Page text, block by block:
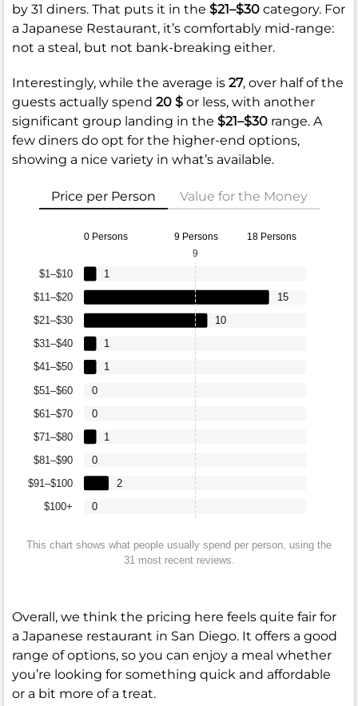
by 31 diners. That puts it in the $21–$30 category. For
a Japanese Restaurant, it’s comfortably mid-range:
not a steal, but not bank-breaking either.
Interestingly, while the average is 27, over half of the
guests actually spend 20 $ or less, with another
significant group landing in the $21–$30 range. A
few diners do opt for the higher-end options,
showing a nice variety in what’s available.
Price per Person Value for the Money
0 Persons 9 Persons 18 Persons
$100+
$91–$100
$81–$90
$71–$80
$61–$70
$51–$60
$41–$50
$31–$40
$21–$30
$11–$20
$1–$10
0
2
0
1
0
0
1
1
10
15
1
9
This chart shows what people usually spend per person, using the
31 most recent reviews.
Overall, we think the pricing here feels quite fair for
a Japanese restaurant in San Diego. It offers a good
range of options, so you can enjoy a meal whether
you’re looking for something quick and affordable
or a bit more of a treat.